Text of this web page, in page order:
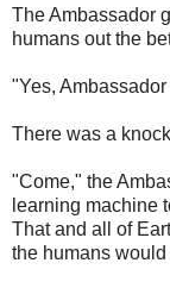
The Ambassador
humans out the
"Yes,
There was a
"Come," the
learning machine
That and all of
the humans